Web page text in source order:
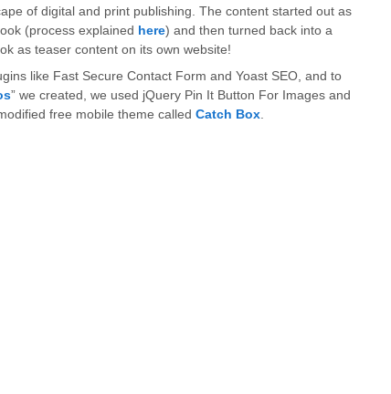
of digital and print publishing. The content started out as
(process explained here) and then turned back into a
as teaser content on its own website!
like Fast Secure Contact Form and Yoast SEO, and to
” we created, we used jQuery Pin It Button For Images and
free mobile theme called Catch Box.